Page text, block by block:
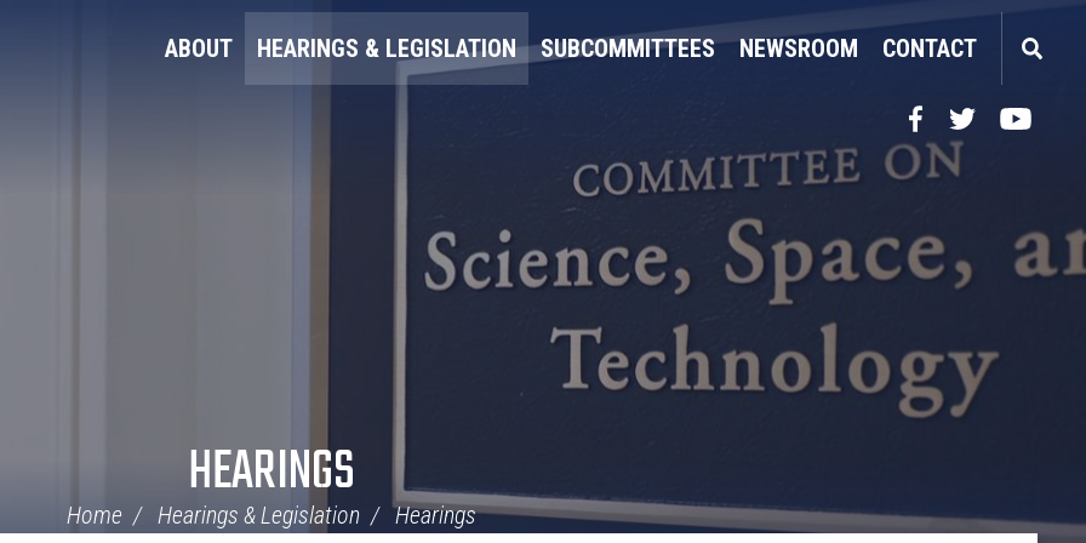
ABOUT HEARINGS & LEGISLATION SUBCOMMITTEES NEWSROOM CONTACT
FacebookTwitterYouTube
HEARINGS
Home Hearings & Legislation Hearings